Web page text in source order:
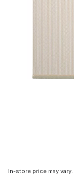
In-store price may